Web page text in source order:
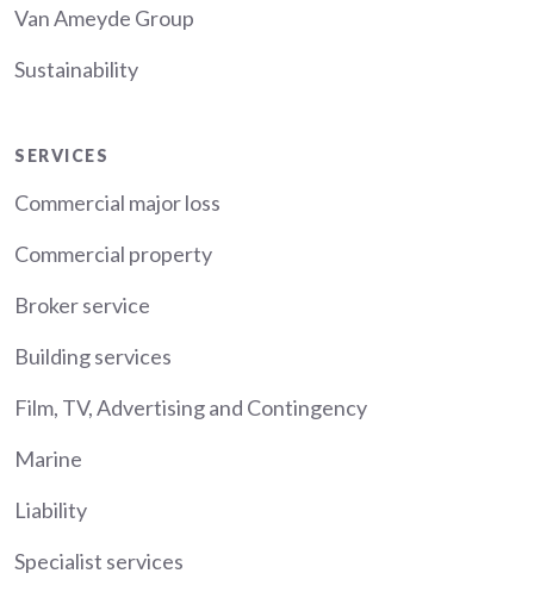
Van Ameyde Group
Sustainability
Services
SERVICES
Commercial major loss
Commercial property
Broker service
Building services
Film, TV, Advertising and Contingency
Marine
Liability
Specialist services